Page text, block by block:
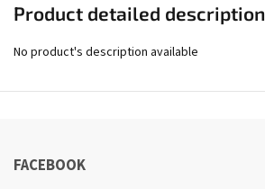
Product detailed description
No product's description available
FACEBOOK